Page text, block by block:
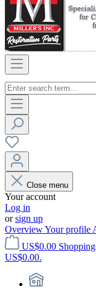
Close menu
Your account
Log in
orsign up
OverviewYour profile
US$0.00
US$0.00.